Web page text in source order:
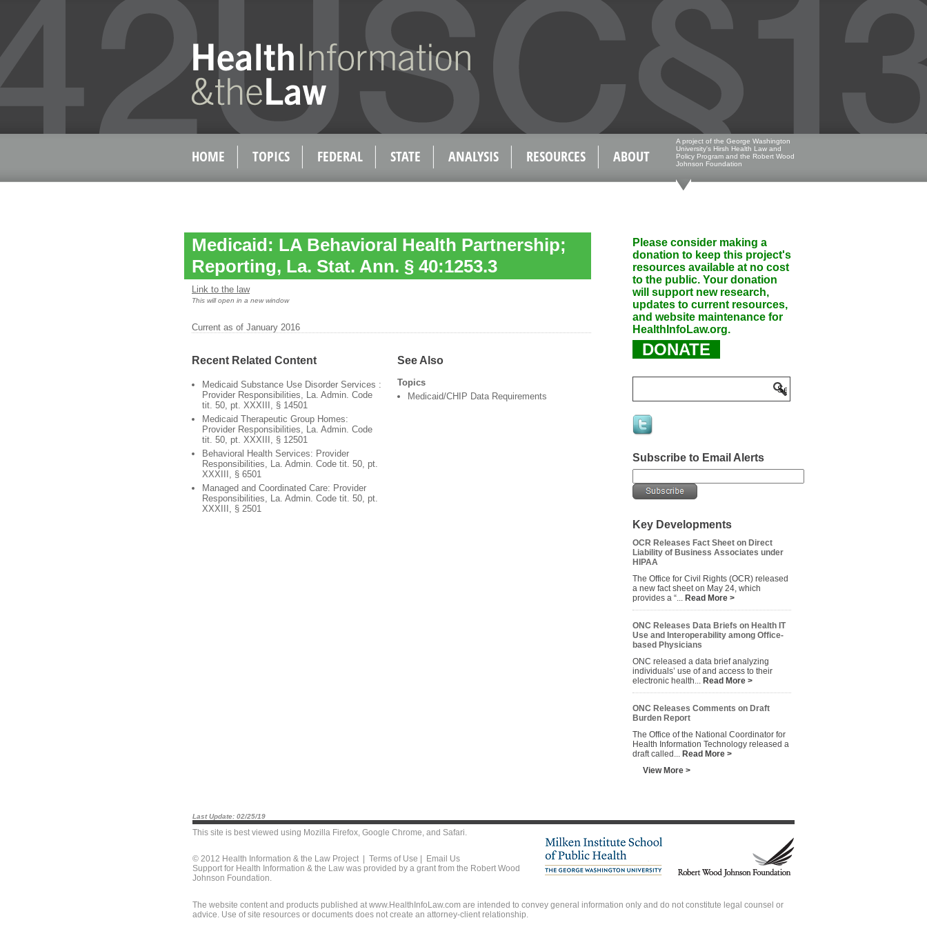
HOME TOPICS FEDERAL STATE ANALYSIS RESOURCES ABOUT
A project of the George Washington
University's Hirsh Health Law and
Policy Program and the Robert Wood
Johnson Foundation
Medicaid: LA Behavioral Health Partnership;
Reporting, La. Stat. Ann. § 40:1253.3
Link to the law
This will open in a new window
Current as of January 2016
Recent Related Content
Medicaid Substance Use Disorder Services :
Provider Responsibilities, La. Admin. Code
tit. 50, pt. XXXIII, § 14501
Medicaid Therapeutic Group Homes:
Provider Responsibilities, La. Admin. Code
tit. 50, pt. XXXIII, § 12501
Behavioral Health Services: Provider
Responsibilities, La. Admin. Code tit. 50, pt.
XXXIII, § 6501
Managed and Coordinated Care: Provider
Responsibilities, La. Admin. Code tit. 50, pt.
XXXIII, § 2501
See Also
Topics
Medicaid/CHIP Data Requirements
Please consider making a
donation to keep this project's
resources available at no cost
to the public. Your donation
will support new research,
updates to current resources,
and website maintenance for
HealthInfoLaw.org.
DONATE
Subscribe to Email Alerts
Key Developments
OCR Releases Fact Sheet on Direct
Liability of Business Associates under
HIPAA
The Office for Civil Rights (OCR) released
a new fact sheet on May 24, which
provides a “... Read More >
ONC Releases Data Briefs on Health IT
Use and Interoperability among Office-
based Physicians
ONC released a data brief analyzing
individuals’ use of and access to their
electronic health... Read More >
ONC Releases Comments on Draft
Burden Report
The Office of the National Coordinator for
Health Information Technology released a
draft called... Read More >
View More >
Last Update: 02/25/19
This site is best viewed using Mozilla Firefox, Google Chrome, and Safari.
© 2012 Health Information & the Law Project | Terms of Use
Email Us
Support for Health Information & the Law was provided by a grant from the Robert Wood
Johnson Foundation.
The website content and products published at www.HealthInfoLaw.com are intended to convey general information only and do not constitute legal counsel or
advice. Use of site resources or documents does not create an attorney-client relationship.